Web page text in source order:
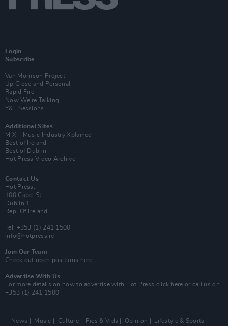
Login
Subscribe
Van Morrison Project
Up Close and Personal
Rapid Fire
Now We’re Talking
Y&E Sessions
Additional Sites
MIX – Music Industry Xplained
Best of Ireland
Best of Dublin
Hot Press Video Archive
Contact Us
Hot Press,
100 Capel St
Dublin 1.
Rep. Of Ireland
Tel: +353 (1) 241 1500
info@hotpress.ie
Join Our Team
Check out open positions here
Advertise With Us
For more details on how to advertise with Hot Press click here or call us on
+353 (1) 241 1500
News Music Culture Pics & Vids Opinion Lifestyle & Sports